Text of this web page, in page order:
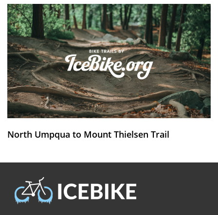
North Umpqua to Mount Thielsen Trail